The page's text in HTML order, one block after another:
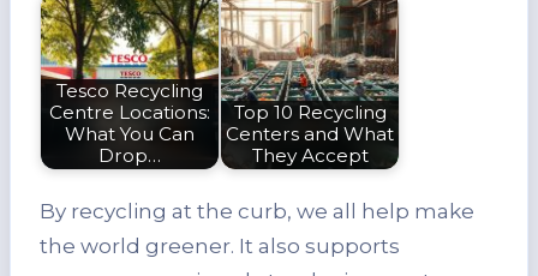
Tesco Recycling
Centre Locations:
What You Can
Drop…
Top 10 Recycling
Centers and What
They Accept
By recycling at the curb, we all help make
the world greener. It also supports